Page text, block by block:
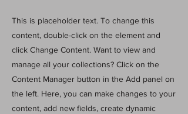
This is placeholder text. To change this
content, double-click on the element and
click Change Content. Want to view and
manage all your collections? Click on the
Content Manager button in the Add panel on
the left. Here, you can make changes to your
content, add new fields, create dynamic